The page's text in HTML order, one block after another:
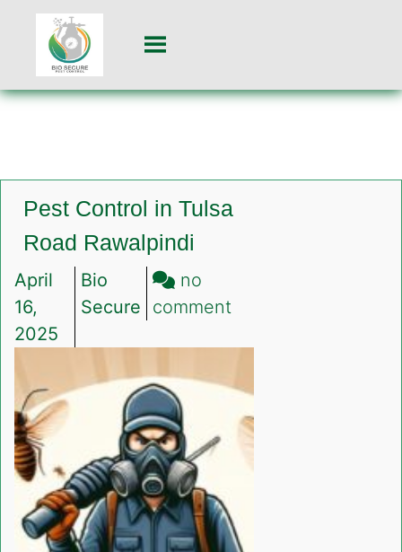
Pest Control in Tulsa
Road Rawalpindi
April
16,
2025
Bio
Secure
no
comment
in
Tulsa
Road
Rawalpindi